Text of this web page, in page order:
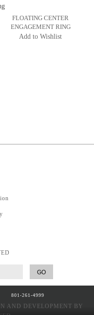
FLOATING CENTER
ENGAGEMENT RING
Add to Wishlist
GO
801-261-4999
AND DEVELOPMENT BY